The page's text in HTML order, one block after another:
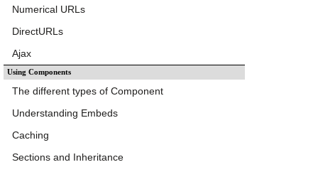
Numerical URLs
DirectURLs
Ajax
Using Components
The different types of Component
Understanding Embeds
Caching
Sections and Inheritance